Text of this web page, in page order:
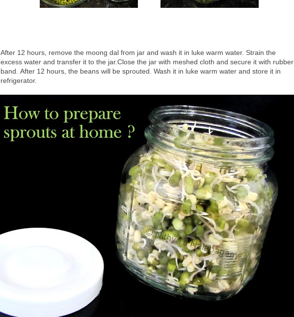
After 12 hours, remove the moong dal from jar and wash it in luke warm water. Strain the
excess water and transfer it to the jar.Close the jar with meshed cloth and secure it with rubber
band. After 12 hours, the beans will be sprouted. Wash it in luke warm water and store it in
refrigerator.